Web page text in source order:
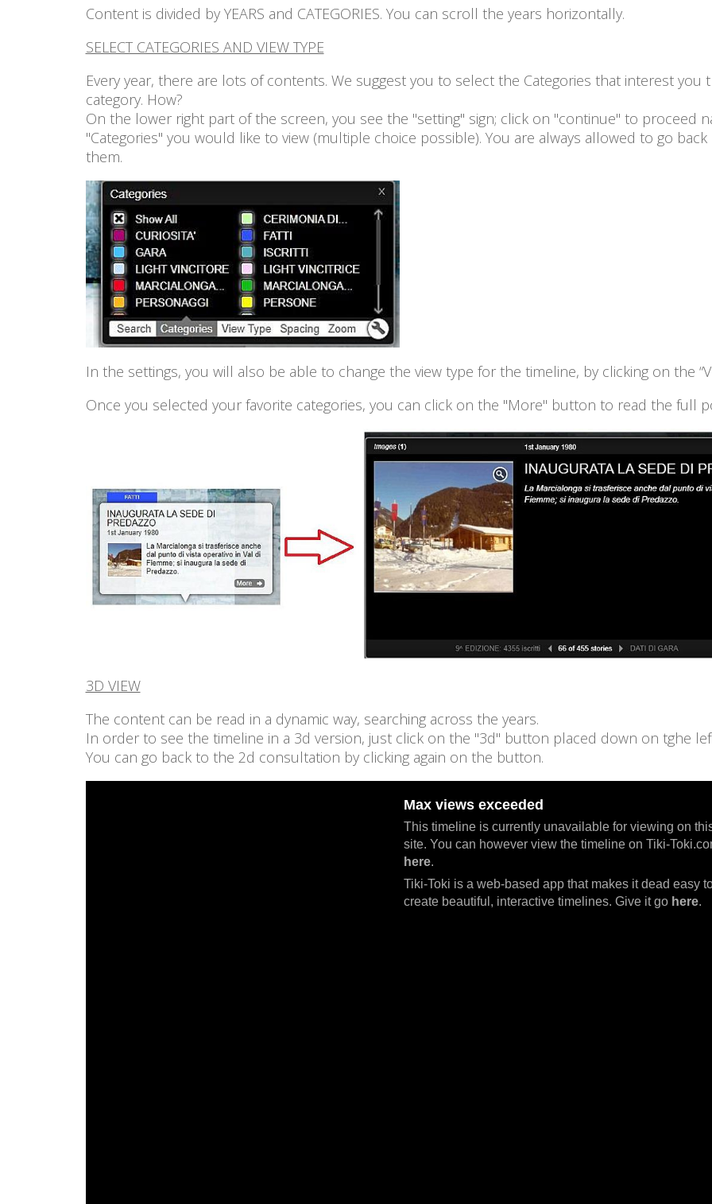
Content is divided by YEARS and CATEGORIES. You can scroll the years horizontally.
SELECT CATEGORIES AND VIEW TYPE
Every year, there are lots of contents. We suggest you to select the Categories that interest
category. How?
On the lower right part of the screen, you see the "setting" sign; click on "continue" to proceed
"Categories" you would like to view (multiple choice possible). You are always allowed to go
them.
In the settings, you will also be able to change the view type for the timeline, by clicking on the
Once you selected your favorite categories, you can click on the "More" button to read the full
3D VIEW
The content can be read in a dynamic way, searching across the years.
In order to see the timeline in a 3d version, just click on the "3d" button placed down on tghe
You can go back to the 2d consultation by clicking again on the button.